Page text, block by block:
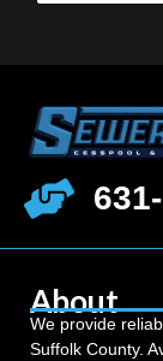
About
We provide
Suffolk County.